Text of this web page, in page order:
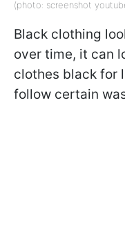
(photo: screenshot
Black clothing
over time, it can
clothes black for
follow certain